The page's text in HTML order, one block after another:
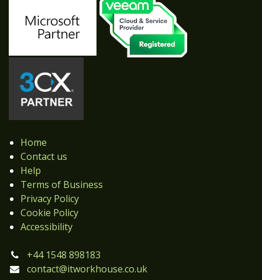
Home
Contact us
Help
Terms of Business
Privacy Policy
Cookie Policy
Accessibility
+44 1548 898183
contact@itworkhouse.co.uk